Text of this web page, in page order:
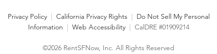
Privacy Policy | California Privacy Rights | Do Not Sell My Personal
Information | Web Accessibility | CalDRE #01909214
©2026 RentSFNow, Inc. All Rights Reserved